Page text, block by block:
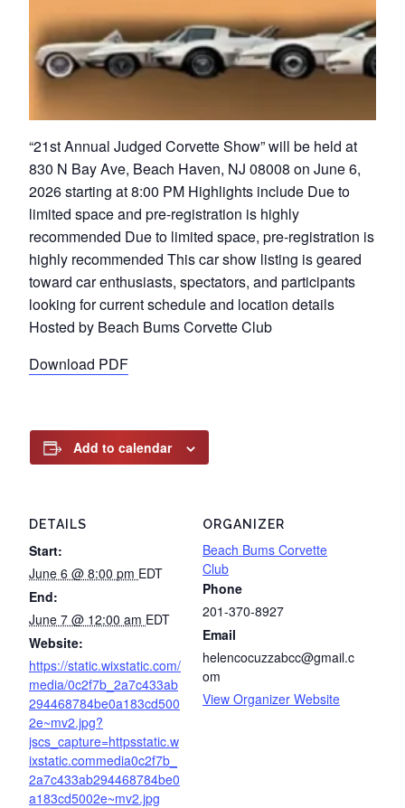
“21st Annual Judged Corvette Show” will be held at
830 N Bay Ave, Beach Haven, NJ 08008 on June 6,
2026 starting at 8:00 PM Highlights include Due to
limited space and pre-registration is highly
recommended Due to limited space, pre-registration is
highly recommended This car show listing is geared
toward car enthusiasts, spectators, and participants
looking for current schedule and location details
Hosted by Beach Bums Corvette Club
Download PDF
Add to calendar
DETAILS
Start:
June 6 @ 8:00 pm EDT
End:
June 7 @ 12:00 am EDT
Website:
https://static.wixstatic.com/
media/0c2f7b_2a7c433ab
294468784be0a183cd500
2e~mv2.jpg?
jscs_capture=httpsstatic.w
ixstatic.commedia0c2f7b_
2a7c433ab294468784be0
a183cd5002e~mv2.jpg
ORGANIZER
Beach Bums Corvette
Club
Phone
201-370-8927
Email
helencocuzzabcc@gmail.c
om
View Organizer Website